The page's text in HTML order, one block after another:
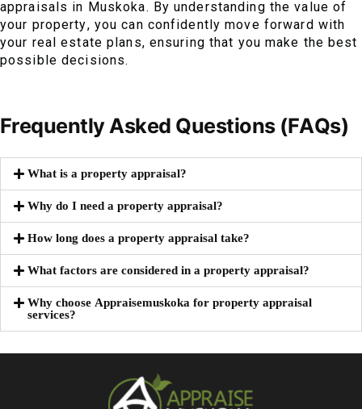
appraisals in Muskoka. By understanding the value of
your property, you can confidently move forward with
your real estate plans, ensuring that you make the best
possible decisions.
Frequently Asked Questions (FAQs)
What is a property appraisal?
Why do I need a property appraisal?
How long does a property appraisal take?
What factors are considered in a property appraisal?
Why choose Appraisemuskoka for property appraisal
services?